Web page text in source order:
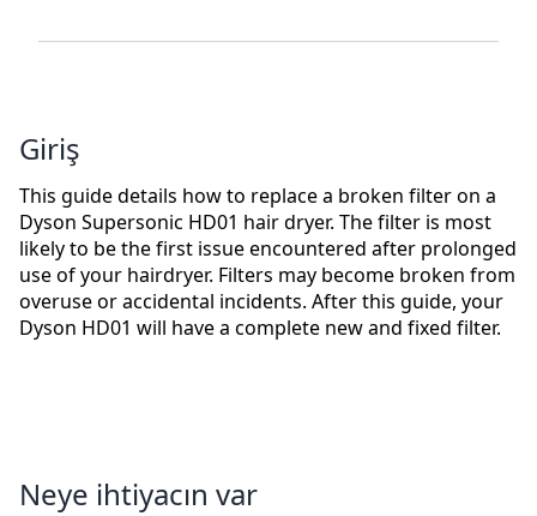
Giriş
This guide details how to replace a broken filter on a
Dyson Supersonic HD01 hair dryer. The filter is most
likely to be the first issue encountered after prolonged
use of your hairdryer. Filters may become broken from
overuse or accidental incidents. After this guide, your
Dyson HD01 will have a complete new and fixed filter.
Neye ihtiyacın var